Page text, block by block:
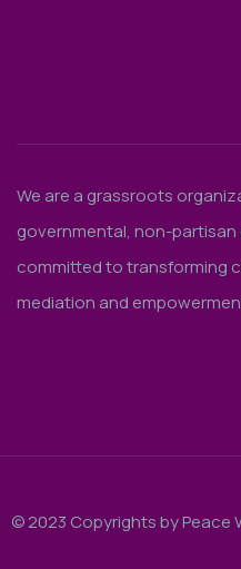
We are a grassroots
governmental, non-
committed to transforming
mediation and
© 2023 Copyrights by Peace